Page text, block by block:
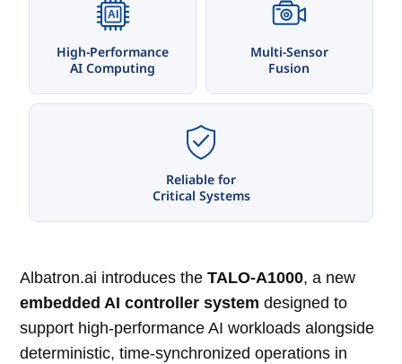
AI
High-Performance
AI Computing
Multi-Sensor
Fusion
Reliable for
Critical Systems
Albatron.ai introduces theTALO-A1000, a new
embedded AI controller system designed to
support high-performance AI workloads alongside
deterministic, time-synchronized operations in